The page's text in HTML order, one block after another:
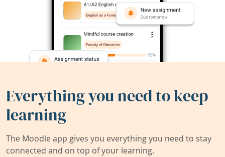
Everything you need to keep
learning
The Moodle app gives you everything you need to stay
connected and on top of your learning.